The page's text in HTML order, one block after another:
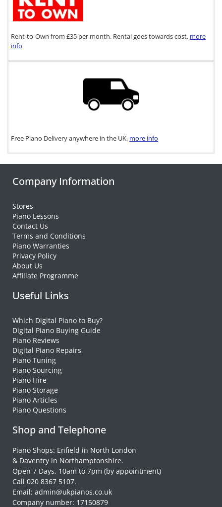
Rent-to-Own from £35 per month. Rental goes towards cost, more
info
Free Piano Delivery anywhere in the UK, more info
Company Information
Stores
Piano Lessons
Contact Us
Terms and Conditions
Piano Warranties
Privacy Policy
About Us
Affiliate Programme
Useful Links
Which Digital Piano to Buy?
Digital Piano Buying Guide
Piano Reviews
Digital Piano Repairs
Piano Tuning
Piano Sourcing
Piano Hire
Piano Storage
Piano Articles
Piano Questions
Shop and Telephone
Piano Shops: Enfield in North London
& Daventry in Northamptonshire.
Open 7 Days, 10am to 7pm (by appointment)
Call 020 8367 5107.
Email: admin@ukpianos.co.uk
Company number: 17150879